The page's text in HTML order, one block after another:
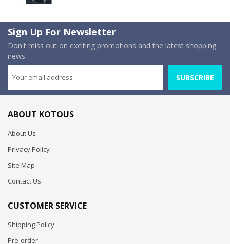
Sign Up For Newsletter
Don't miss out on exciting promotions and the latest shopping
news
SUBSCRIBE
ABOUT KOTOUS
About Us
Privacy Policy
Site Map
Contact Us
CUSTOMER SERVICE
Shipping Policy
Pre-order